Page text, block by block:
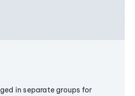
in separate groups for